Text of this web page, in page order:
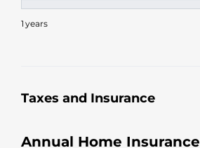
1 years
Taxes and Insurance
Annual Home Insurance